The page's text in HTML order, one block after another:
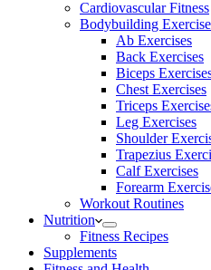
Cardiovascular Fitness
Bodybuilding
Ab Exercises
Back Exercises
Biceps
Chest Exercises
Triceps
Leg Exercises
Shoulder
Trapezius
Calf Exercises
Forearm
Workout Routines
Nutrition
Fitness Recipes
Supplements